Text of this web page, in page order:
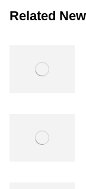
Related